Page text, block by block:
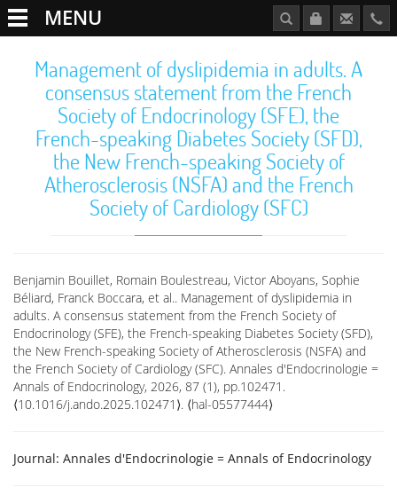
MENU
Management of dyslipidemia in adults. A
consensus statement from the French
Society of Endocrinology (SFE), the
French-speaking Diabetes Society (SFD),
the New French-speaking Society of
Atherosclerosis (NSFA) and the French
Society of Cardiology (SFC)
Benjamin Bouillet, Romain Boulestreau, Victor Aboyans, Sophie
Béliard, Franck Boccara, et al.. Management of dyslipidemia in
adults. A consensus statement from the French Society of
Endocrinology (SFE), the French-speaking Diabetes Society (SFD),
the New French-speaking Society of Atherosclerosis (NSFA) and
the French Society of Cardiology (SFC). Annales d'Endocrinologie =
Annals of Endocrinology, 2026, 87 (1), pp.102471.
⟨10.1016/j.ando.2025.102471⟩. ⟨hal-05577444⟩
Journal: Annales d'Endocrinologie = Annals of Endocrinology